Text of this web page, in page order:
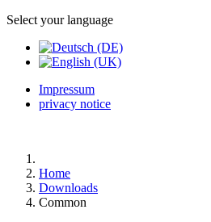
Select your language
Impressum
privacy notice
Home
Downloads
Common